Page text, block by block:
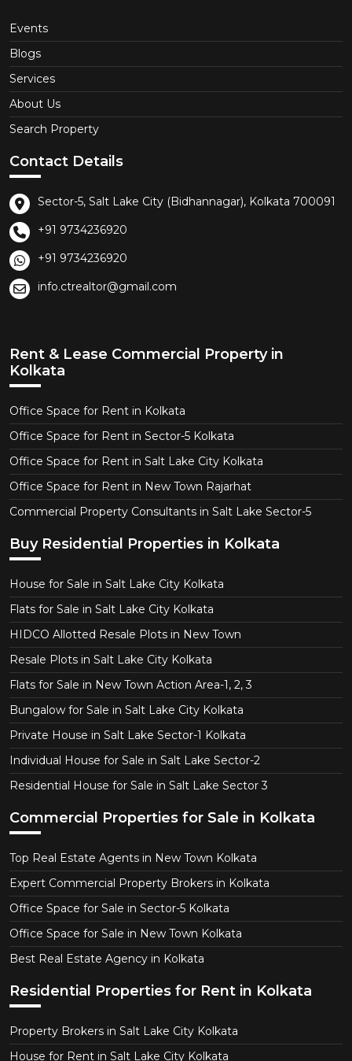
Events
Blogs
Services
About Us
Search Property
Contact Details
Sector-5, Salt Lake City (Bidhannagar), Kolkata 700091
+91 9734236920
+91 9734236920
info.ctrealtor@gmail.com
Rent & Lease Commercial Property in
Kolkata
Office Space for Rent in Kolkata
Office Space for Rent in Sector-5 Kolkata
Office Space for Rent in Salt Lake City Kolkata
Office Space for Rent in New Town Rajarhat
Commercial Property Consultants in Salt Lake Sector-5
Buy Residential Properties in Kolkata
House for Sale in Salt Lake City Kolkata
Flats for Sale in Salt Lake City Kolkata
HIDCO Allotted Resale Plots in New Town
Resale Plots in Salt Lake City Kolkata
Flats for Sale in New Town Action Area-1, 2, 3
Bungalow for Sale in Salt Lake City Kolkata
Private House in Salt Lake Sector-1 Kolkata
Individual House for Sale in Salt Lake Sector-2
Residential House for Sale in Salt Lake Sector 3
Commercial Properties for Sale in Kolkata
Top Real Estate Agents in New Town Kolkata
Expert Commercial Property Brokers in Kolkata
Office Space for Sale in Sector-5 Kolkata
Office Space for Sale in New Town Kolkata
Best Real Estate Agency in Kolkata
Residential Properties for Rent in Kolkata
Property Brokers in Salt Lake City Kolkata
House for Rent in Salt Lake City Kolkata